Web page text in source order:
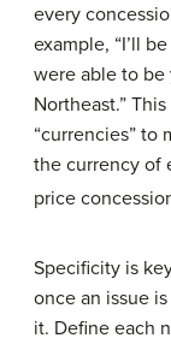
every
example, “I’ll
were able to
Northeast.”
“currencies” to
the currency of
price
Specificity is
once an issue
it. Define each